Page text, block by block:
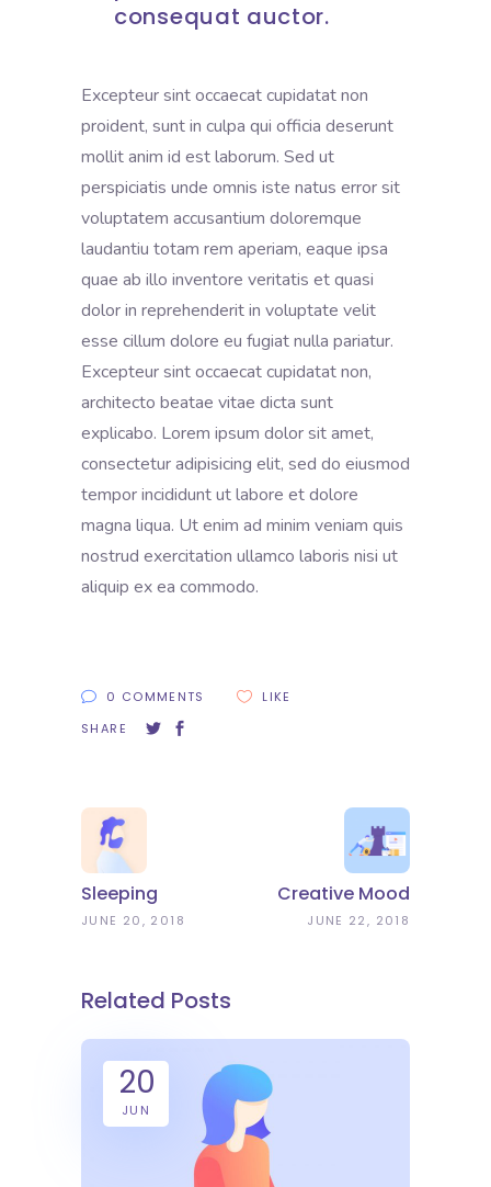
consequat auctor.
Excepteur sint occaecat cupidatat non
proident, sunt in culpa qui officia deserunt
mollit anim id est laborum. Sed ut
perspiciatis unde omnis iste natus error sit
voluptatem accusantium doloremque
laudantiu totam rem aperiam, eaque ipsa
quae ab illo inventore veritatis et quasi
dolor in reprehenderit in voluptate velit
esse cillum dolore eu fugiat nulla pariatur.
Excepteur sint occaecat cupidatat non,
architecto beatae vitae dicta sunt
explicabo. Lorem ipsum dolor sit amet,
consectetur adipisicing elit, sed do eiusmod
tempor incididunt ut labore et dolore
magna liqua. Ut enim ad minim veniam quis
nostrud exercitation ullamco laboris nisi ut
aliquip ex ea commodo.
0 COMMENTS
LIKE
SHARE
Sleeping
JUNE 20, 2018
Creative Mood
JUNE 22, 2018
Related Posts
20
JUN